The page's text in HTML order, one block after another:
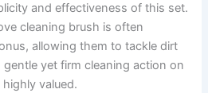
and effectiveness of this set.
cleaning brush is often
allowing them to tackle dirt
yet firm cleaning action on
valued.